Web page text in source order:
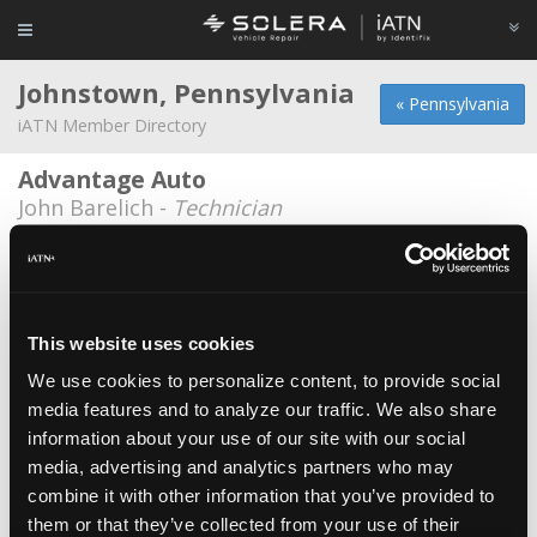
This website uses cookies
We use cookies to personalize content, to provide social
media features and to analyze our traffic. We also share
information about your use of our site with our social
media, advertising and analytics partners who may
combine it with other information that you’ve provided to
them or that they’ve collected from your use of their
« Pennsylvania
Johnstown, Pennsylvania
iATN Member Directory
Advantage Auto
John Barelich - Technician
Harry Hale
Jet Lube of Johnstown
Kris McClain - Manager/Technician
Mcilwain Charters Inc.*
Carl Jeske -Technician
Mr. Muffler, Inc
Rick Luprek -Service Advisor/Owner